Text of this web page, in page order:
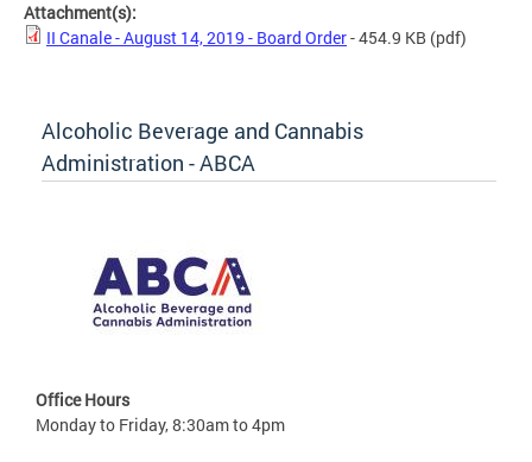
Attachment(s):
II Canale - August 14, 2019 - Board Order- 454.9 KB (pdf)
Alcoholic Beverage and Cannabis
Administration - ABCA
Office Hours
Monday to Friday, 8:30am to 4pm